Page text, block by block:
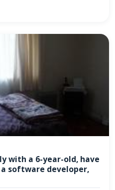
with a 6-year-old, have
a software developer,